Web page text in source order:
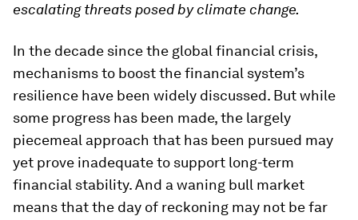
escalating threats posed by climate change.
In the decade since the global financial crisis,
mechanisms to boost the financial system’s
resilience have been widely discussed. But while
some progress has been made, the largely
piecemeal approach that has been pursued may
yet prove inadequate to support long-term
financial stability. And a waning bull market
means that the day of reckoning may not be far